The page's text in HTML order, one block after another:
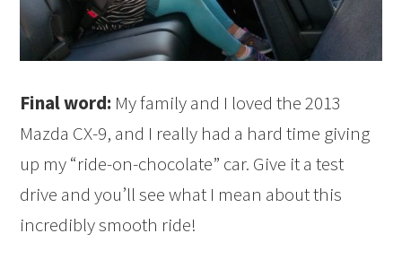
Final word: My family and I loved the 2013
Mazda CX-9, and I really had a hard time giving
up my “ride-on-chocolate” car. Give it a test
drive and you’ll see what I mean about this
incredibly smooth ride!